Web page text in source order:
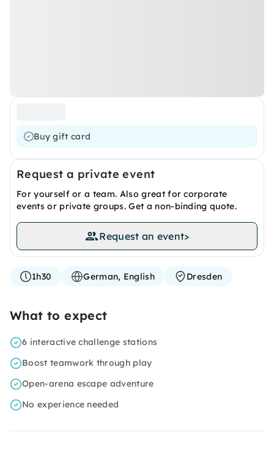
Buy gift card
Request a private event
For yourself or a team. Also great for corporate
events or private groups. Get a non-binding quote.
Request an event>
1h30 German, English Dresden
What to expect
6 interactive challenge stations
Boost teamwork through play
Open-arena escape adventure
No experience needed